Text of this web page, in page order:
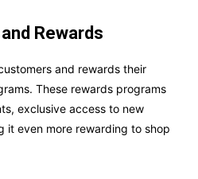
Rewards
and rewards their
These rewards programs
exclusive access to new
it even more rewarding to shop